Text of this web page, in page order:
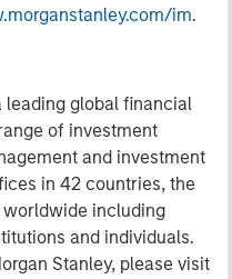
im.
leading global financial
of investment
and investment
in 42 countries, the
worldwide including
and individuals.
Stanley, please visit